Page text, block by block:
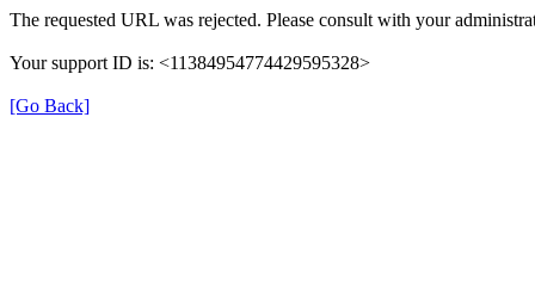
The requested URL was rejected. Please consult with your
Your support ID is: <11384954774429595328>
[Go Back]